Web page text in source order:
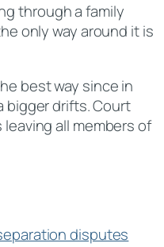
through a family
only way around it is
best way since in
bigger drifts. Court
all members of
disputes